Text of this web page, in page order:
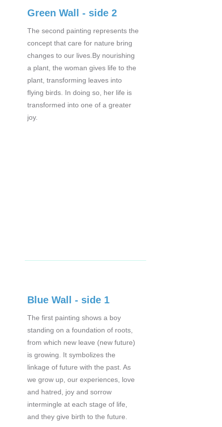
Green Wall - side 2
The second painting represents the
concept that care for nature bring
changes to our lives.By nourishing
a plant, the woman gives life to the
plant, transforming leaves into
flying birds. In doing so, her life is
transformed into one of a greater
joy.
Blue Wall - side 1
The first painting shows a boy
standing on a foundation of roots,
from which new leave (new future)
is growing. It symbolizes the
linkage of future with the past. As
we grow up, our experiences, love
and hatred, joy and sorrow
intermingle at each stage of life,
and they give birth to the future.